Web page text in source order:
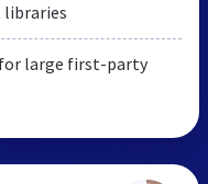
libraries
for large first-party